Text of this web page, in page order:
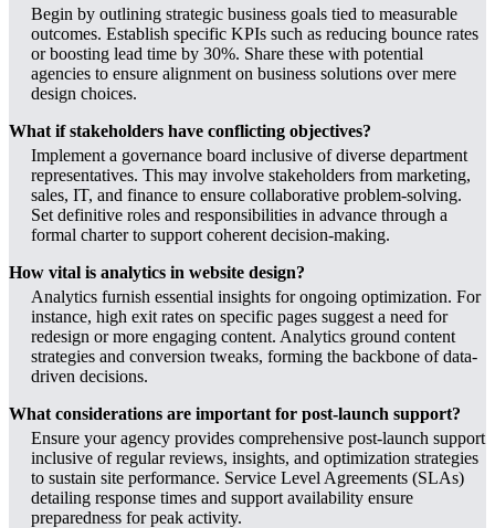
Begin by outlining strategic business goals tied to measurable
outcomes. Establish specific KPIs such as reducing bounce rates
or boosting lead time by 30%. Share these with potential
agencies to ensure alignment on business solutions over mere
design choices.
What if stakeholders have conflicting objectives?
Implement a governance board inclusive of diverse department
representatives. This may involve stakeholders from marketing,
sales, IT, and finance to ensure collaborative problem-solving.
Set definitive roles and responsibilities in advance through a
formal charter to support coherent decision-making.
How vital is analytics in website design?
Analytics furnish essential insights for ongoing optimization. For
instance, high exit rates on specific pages suggest a need for
redesign or more engaging content. Analytics ground content
strategies and conversion tweaks, forming the backbone of data-
driven decisions.
What considerations are important for post-launch support?
Ensure your agency provides comprehensive post-launch support
inclusive of regular reviews, insights, and optimization strategies
to sustain site performance. Service Level Agreements (SLAs)
detailing response times and support availability ensure
preparedness for peak activity.